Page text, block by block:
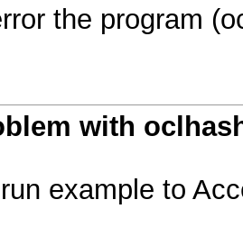
the program
with
example to